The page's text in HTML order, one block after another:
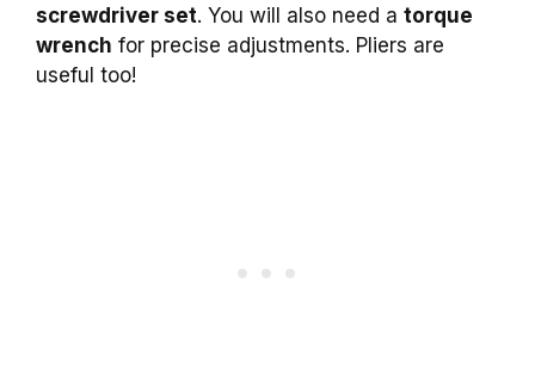
screwdriver set. You will also need a torque
wrench for precise adjustments. Pliers are
useful too!